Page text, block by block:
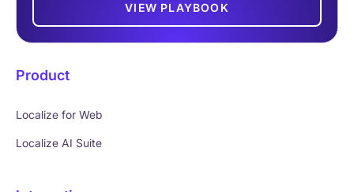
VIEW PLAYBOOK
Product
Localize for Web
Localize AI Suite